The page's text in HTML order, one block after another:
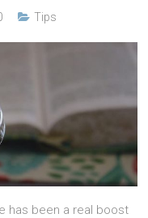
Tips
has been a real boost